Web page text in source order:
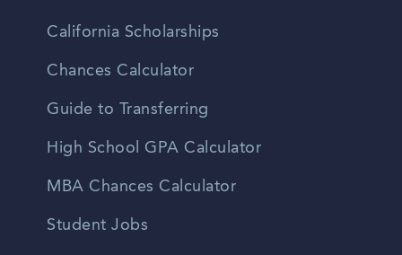
California Scholarships
Chances Calculator
Guide to Transferring
High School GPA Calculator
MBA Chances Calculator
Student Jobs